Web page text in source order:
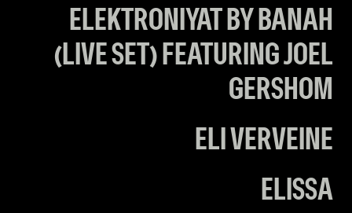
ELEKTRONIYAT BY BANAH
(LIVE SET) FEATURING JOEL
GERSHOM
ELI VERVEINE
ELISSA